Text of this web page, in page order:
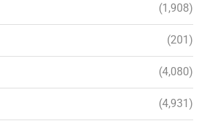
(1,908)
(201)
(4,080)
(4,931)